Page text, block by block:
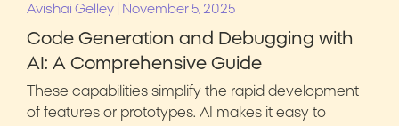
Avishai Gelley
November 5, 2025
Code Generation and Debugging with
AI: A Comprehensive Guide
These capabilities simplify the rapid development
of features or prototypes. AI makes it easy to